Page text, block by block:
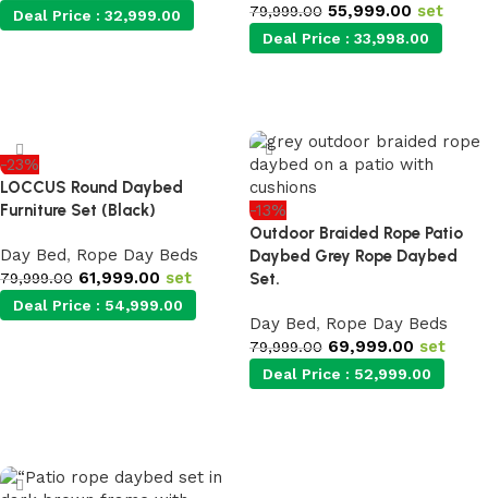
Deal Price : 32,999.00 79,999.00 55,999.00 set
Deal Price : 33,998.00
-23%
LOCCUS Round Daybed
Furniture Set (Black)
Day Bed, Rope Day Beds
79,999.00 61,999.00 set
Deal Price : 54,999.00
-13%
Outdoor Braided Rope Patio
Daybed Grey Rope Daybed
Set.
Day Bed, Rope Day Beds
79,999.00 69,999.00 set
Deal Price : 52,999.00